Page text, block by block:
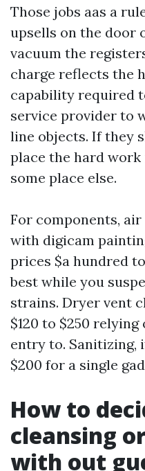
Those jobs aas a
upsells on the door
vacuum the
charge reflects the
capability required
service provider to
line objects. If they
place the hard work
some place else.
For components,
with digicam
prices $a hundred
best while you
strains. Dryer vent
$120 to $250
entry to. Sanitizing,
$200 for a single
How to
cleansing
with out